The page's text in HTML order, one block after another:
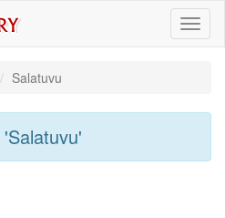
Salatuvu
'salatuvu'